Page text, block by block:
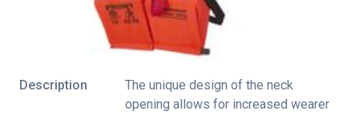
Description
The unique design of the neck
opening allows for increased wearer